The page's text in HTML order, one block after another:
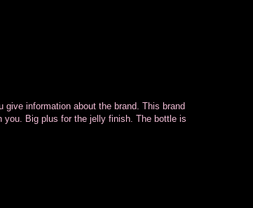
information about the brand. This brand
Big plus for the jelly finish. The bottle is